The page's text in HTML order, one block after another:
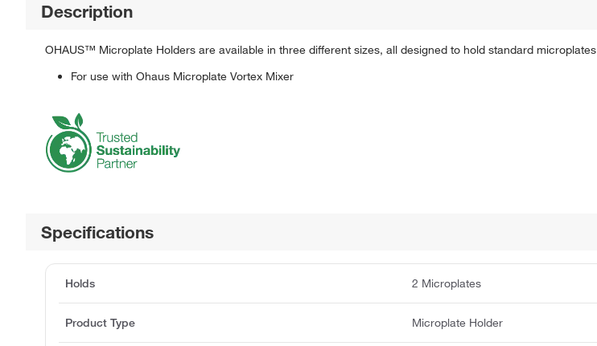
Description
OHAUS™ Microplate Holders are available in three different sizes, all designed to hold standard microplates
For use with Ohaus Microplate Vortex Mixer
Specifications
Holds 2 Microplates
Product Type Microplate Holder